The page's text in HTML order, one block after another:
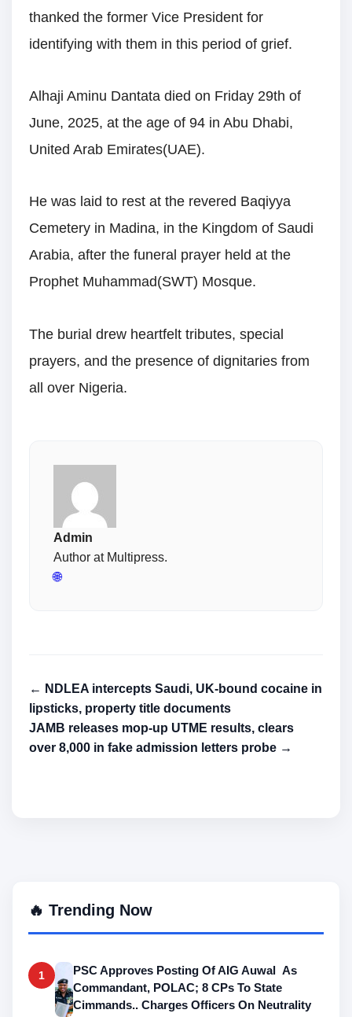
thanked the former Vice President for
identifying with them in this period of grief.
Alhaji Aminu Dantata died on Friday 29th of
June, 2025, at the age of 94 in Abu Dhabi,
United Arab Emirates(UAE).
He was laid to rest at the revered Baqiyya
Cemetery in Madina, in the Kingdom of Saudi
Arabia, after the funeral prayer held at the
Prophet Muhammad(SWT) Mosque.
The burial drew heartfelt tributes, special
prayers, and the presence of dignitaries from
all over Nigeria.
Admin
Author at Multipress.
🌐
← NDLEA intercepts Saudi, UK-bound cocaine in
lipsticks, property title documents
JAMB releases mop-up UTME results, clears
over 8,000 in fake admission letters probe →
🔥 Trending Now
1
PSC Approves Posting Of AIG Auwal As
Commandant, POLAC; 8 CPs To State
Cimmands.. Charges Officers On Neutrality